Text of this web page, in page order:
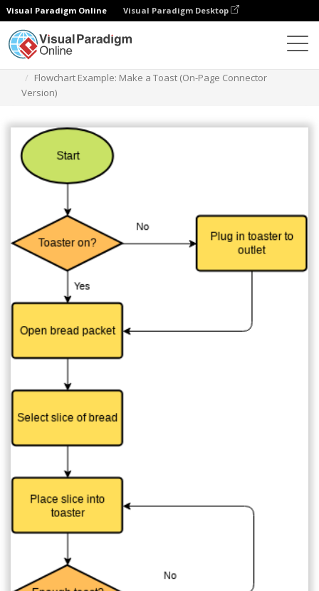
Visual Paradigm Online Visual Paradigm Desktop
Flowchart Example: Make a Toast (On-Page Connector
Version)